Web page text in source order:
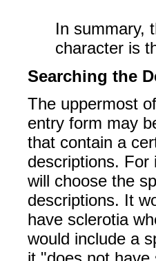
In summary,
character is
Searching the
The uppermost
entry form may
that contain a
descriptions. For
will choose the
descriptions. It
have sclerotia
would include a